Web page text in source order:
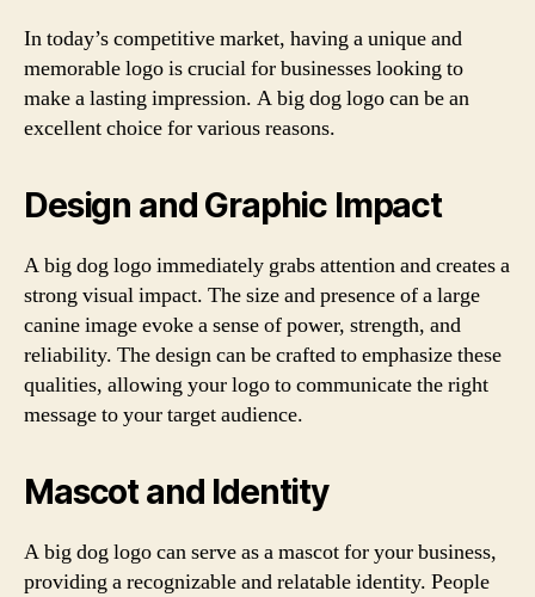
In today’s competitive market, having a unique and
memorable logo is crucial for businesses looking to
make a lasting impression. A big dog logo can be an
excellent choice for various reasons.
Design and Graphic Impact
A big dog logo immediately grabs attention and creates a
strong visual impact. The size and presence of a large
canine image evoke a sense of power, strength, and
reliability. The design can be crafted to emphasize these
qualities, allowing your logo to communicate the right
message to your target audience.
Mascot and Identity
A big dog logo can serve as a mascot for your business,
providing a recognizable and relatable identity. People